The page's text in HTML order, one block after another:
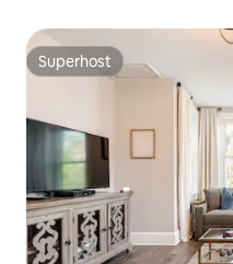
Superhost
Superhost